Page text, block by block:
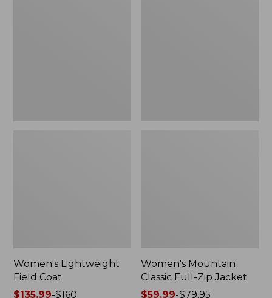
Women's Lightweight
Field Coat
Price
$135.99-$160
Women's Mountain
Classic Full-Zip Jacket
Price
$59.99-$79.95